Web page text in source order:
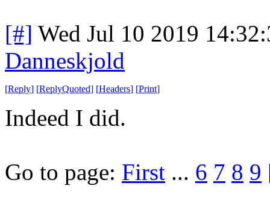
[#] Wed Jul 10 2019
Danneskjold
[Reply] [ReplyQuoted] [Headers] [Print]
Indeed I did.
Go to page: First ... 6 7 8 9